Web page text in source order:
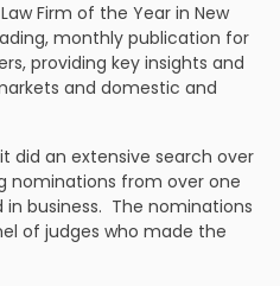
Firm of the Year in New
monthly publication for
providing key insights and
and domestic and
did an extensive search over
nominations from over one
in business. The nominations
of judges who made the